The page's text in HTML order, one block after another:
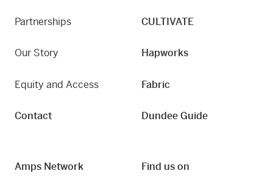
Partnerships
Our Story
Equity and Access
Contact
CULTIVATE
Hapworks
Fabric
Dundee Guide
Amps Network Find us on